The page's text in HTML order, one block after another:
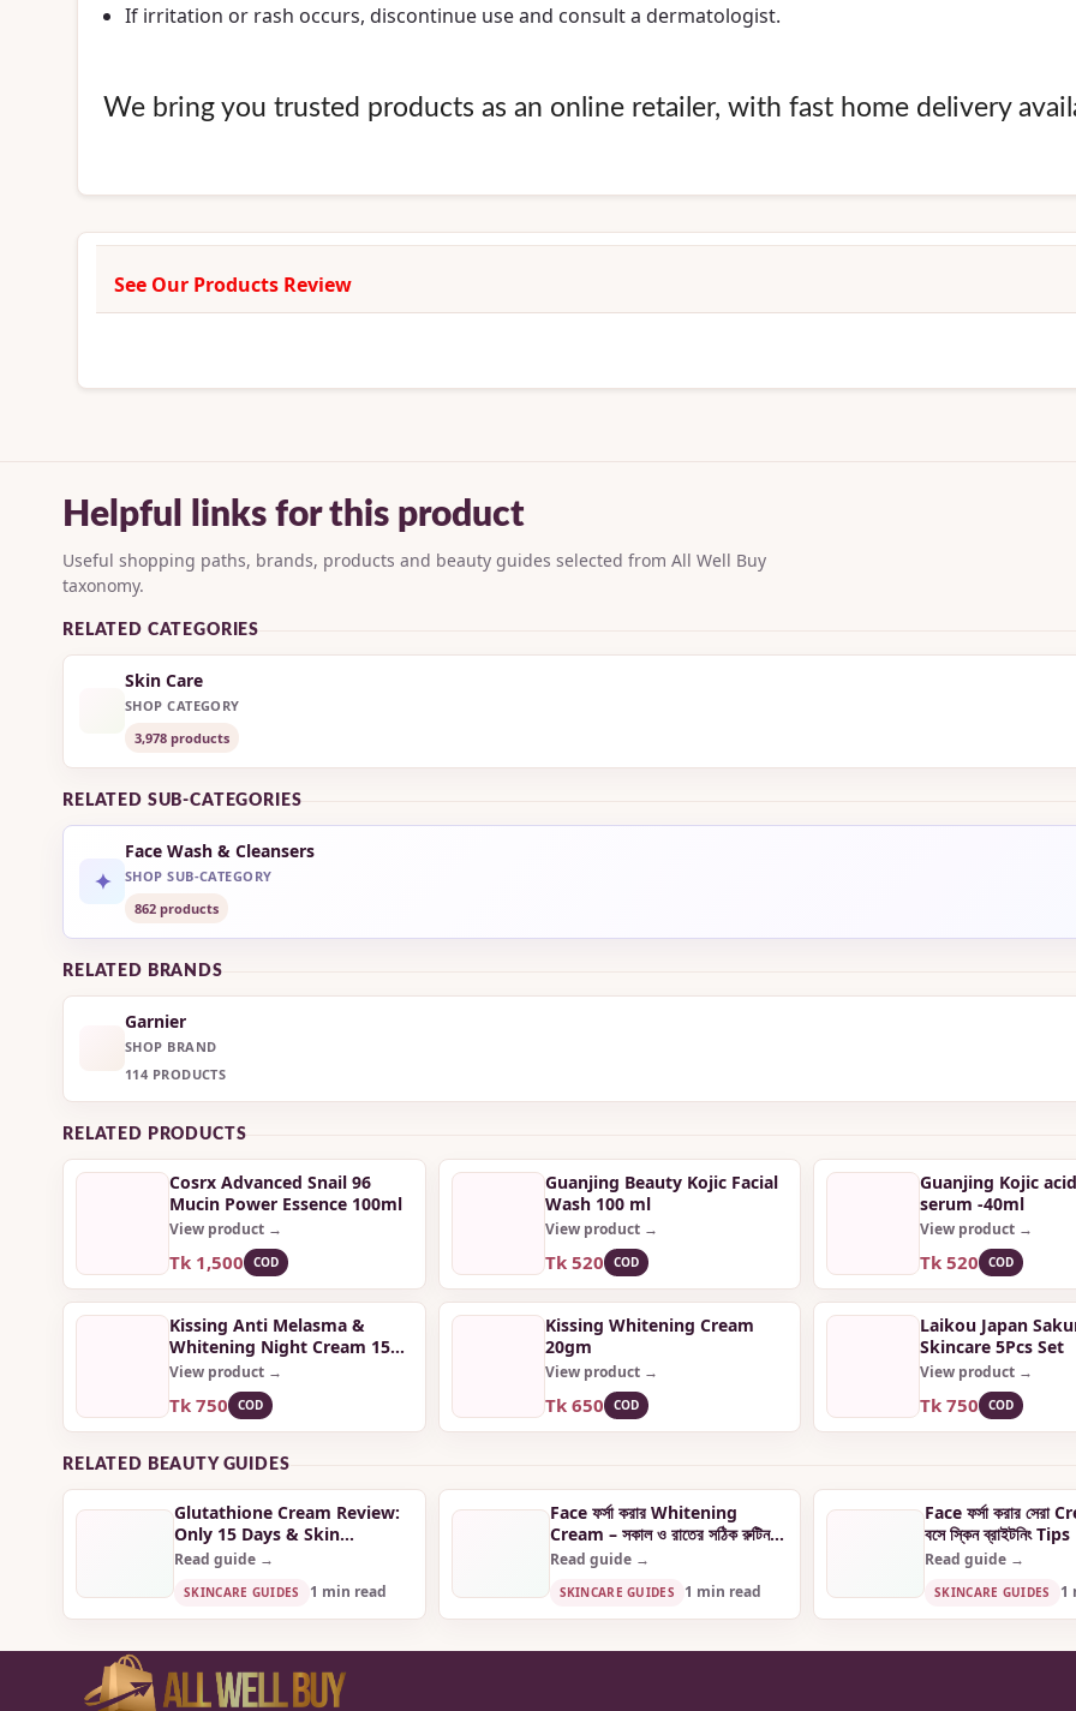
If irritation or rash occurs, discontinue use and consult a dermatologist.
We bring you trusted products as an online retailer, with fast home delivery
See Our Products Review
Helpful links for this product
Useful shopping paths, brands, products and beauty guides selected from All Well Buy
taxonomy.
RELATED CATEGORIES
Skin Care
SHOP CATEGORY
3,978 products
RELATED SUB-CATEGORIES
✦
Face Wash & Cleansers
SHOP SUB-CATEGORY
862 products
RELATED BRANDS
Garnier
SHOP BRAND
114 PRODUCTS
RELATED PRODUCTS
Cosrx Advanced Snail 96
Mucin Power Essence 100ml
View product →
Tk 1,500 COD
Guanjing Beauty Kojic Facial
Wash 100 ml
View product →
Tk 520 COD
Guanjing Kojic
serum -40ml
View product →
Tk 520 COD
Kissing Anti Melasma &
Whitening Night Cream 15
gm
View product →
Tk 750 COD
Kissing Whitening Cream
20gm
View product →
Tk 650 COD
Laikou Japan
Skincare 5Pcs Set
View product →
Tk 750 COD
RELATED BEAUTY GUIDES
Glutathione Cream Review:
Only 15 Days & Skin
Completely Transformed!
Read guide →
SKINCARE GUIDES 1 min read
Face ফর্সা করার Whitening
Cream – সকাল ও রাতের সঠিক রুটিন
জানুন
Read guide →
SKINCARE GUIDES 1 min read
Face ফর্সা করার সেরা
বসে স্কিন ব্রাইটনিং Tips
Read guide →
SKINCARE GUIDES 1